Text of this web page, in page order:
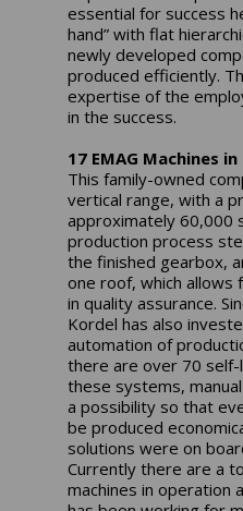
essential for success
hand” with flat
newly developed
produced efficiently.
expertise of the
in the success.
17 EMAG Machines
This family-owned
vertical range, with a
approximately 60,000
production process
the finished gearbox,
one roof, which allows
in quality assurance.
Kordel has also
automation of
there are over 70 self-
these systems,
a possibility so that
be produced
solutions were on
Currently there are a
machines in operation